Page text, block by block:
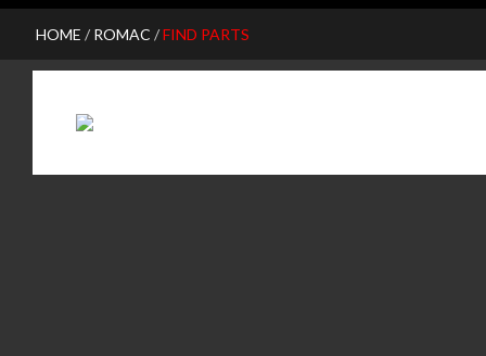
HOME / ROMAC /FIND PARTS